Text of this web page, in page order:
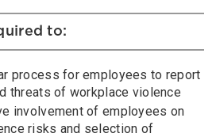
to:
process for employees to report
threats of workplace violence
involvement of employees on
risks and selection of